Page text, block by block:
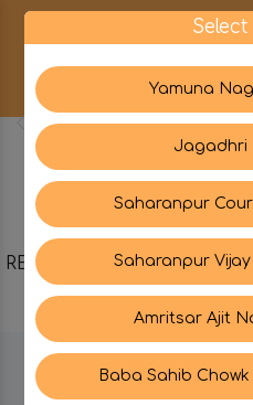
RELATED PRODUCTS
BE IN TOUCH WITH
Select
Yamuna
Jagadhri
Saharanpur
Saharanpur
Amritsar Ajit
Baba Sahib